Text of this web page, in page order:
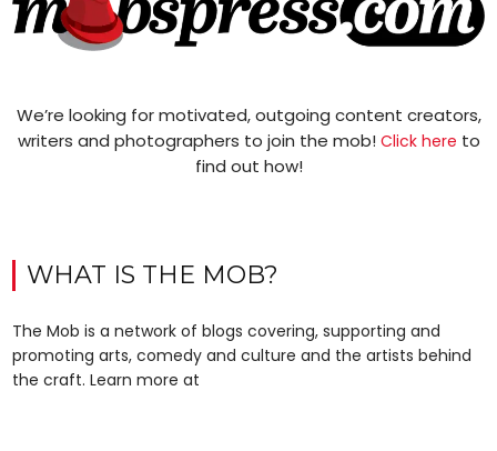
We’re looking for motivated, outgoing content creators,
writers and photographers to join the mob! Click here to
find out how!
WHAT IS THE MOB?
The Mob is a network of blogs covering, supporting and
promoting arts, comedy and culture and the artists behind
the craft. Learn more at